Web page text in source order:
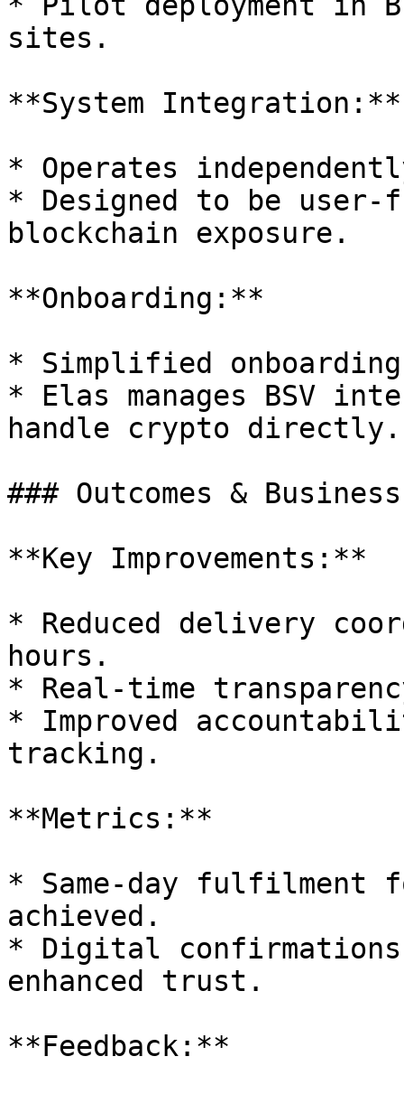
sites.
**System Integration:**
* Operates
* Designed to be
blockchain exposure.
**Onboarding:**
* Simplified
* Elas manages BSV
handle crypto directly.
### Outcomes &
**Key Improvements:**
* Reduced delivery
hours.
* Real-time
* Improved
tracking.
**Metrics:**
* Same-day fulfilment
achieved.
* Digital confirmations
enhanced trust.
**Feedback:**